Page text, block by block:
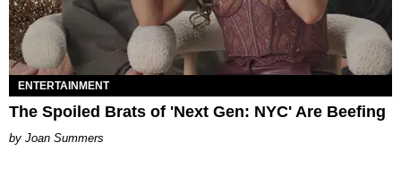
ENTERTAINMENT
The Spoiled Brats of 'Next Gen: NYC' Are Beefing
Joan Summers